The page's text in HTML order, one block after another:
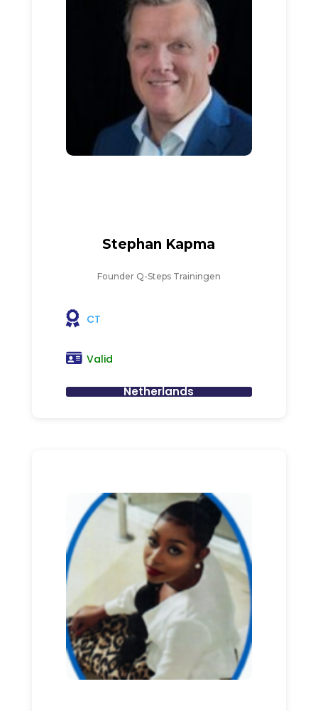
Stephan Kapma
Founder Q-Steps Trainingen
CT
Valid
Netherlands